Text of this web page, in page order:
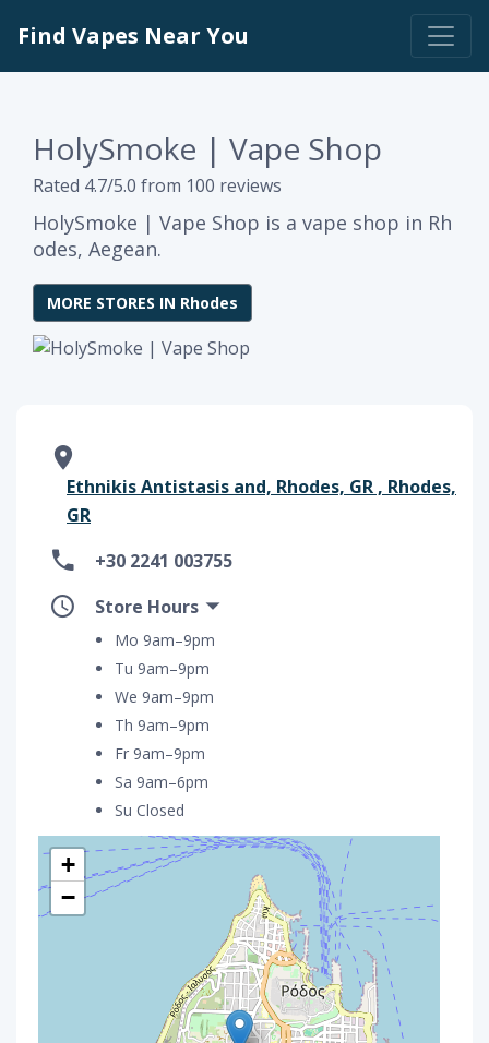
Find Vapes Near You
HolySmoke | Vape Shop
Rated 4.7/5.0 from 100 reviews
HolySmoke | Vape Shop is a vape shop in Rh
odes, Aegean.
MORE STORES IN Rhodes
Ethnikis Antistasis and, Rhodes, GR , Rhodes,
GR
+30 2241 003755
Store Hours
Mo 9am–9pm
Tu 9am–9pm
We 9am–9pm
Th 9am–9pm
Fr 9am–9pm
Sa 9am–6pm
Su Closed
+
−